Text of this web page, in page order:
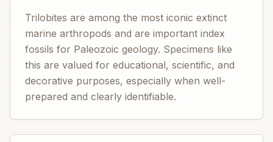
Trilobites are among the most iconic extinct
marine arthropods and are important index
fossils for Paleozoic geology. Specimens like
this are valued for educational, scientific, and
decorative purposes, especially when well-
prepared and clearly identifiable.